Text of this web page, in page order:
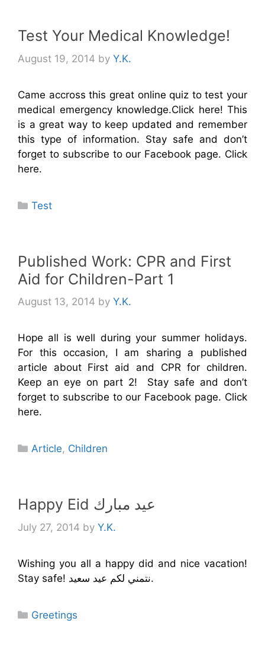
Test Your Medical Knowledge!
August 19, 2014 by Y.K.
Came accross this great online quiz to test your
medical emergency knowledge.Click here! This
is a great way to keep updated and remember
this type of information. Stay safe and don’t
forget to subscribe to our Facebook page. Click
here.
Categories
Test
Published Work: CPR and First
Aid for Children-Part 1
August 13, 2014 by Y.K.
Hope all is well during your summer holidays.
For this occasion, I am sharing a published
article about First aid and CPR for children.
Keep an eye on part 2! Stay safe and don’t
forget to subscribe to our Facebook page. Click
here.
Categories
Article, Children
Happy Eid عيد مبارك
July 27, 2014 by Y.K.
Wishing you all a happy did and nice vacation!
Stay safe! نتمني لكم عيد سعيد.
Categories
Greetings